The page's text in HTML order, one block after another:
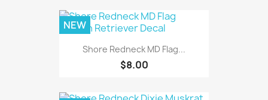
Shore Redneck MD Flag...
$8.00
NEW